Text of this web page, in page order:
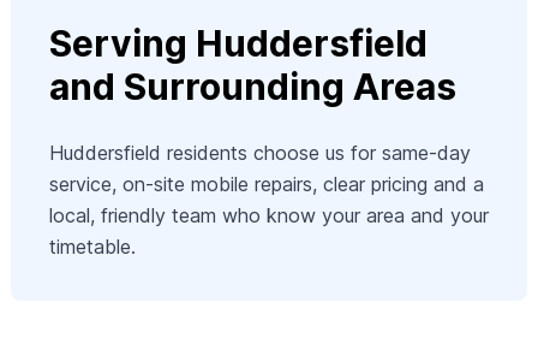
Serving Huddersfield
and Surrounding Areas
Huddersfield residents choose us for same-day
service, on-site mobile repairs, clear pricing and a
local, friendly team who know your area and your
timetable.